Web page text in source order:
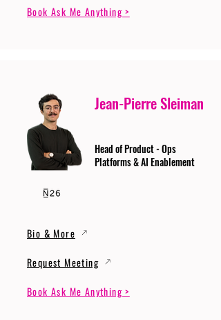
Book Ask Me Anything >
Jean-Pierre Sleiman
Head of Product - Ops
Platforms & AI Enablement
Bio & More
Request Meeting
Book Ask Me Anything >